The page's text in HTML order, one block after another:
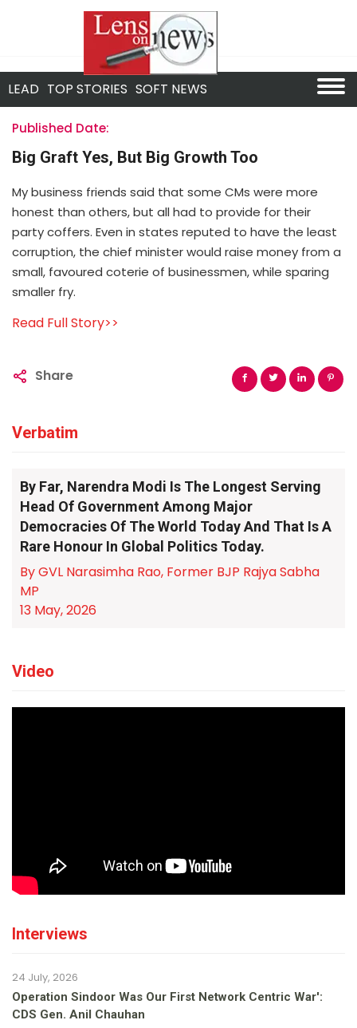
LEAD TOP STORIES SOFT NEWS
Published Date:
Big Graft Yes, But Big Growth Too
My business friends said that some CMs were more
honest than others, but all had to provide for their
party coffers. Even in states reputed to have the least
corruption, the chief minister would raise money from a
small, favoured coterie of businessmen, while sparing
smaller fry.
Read Full Story>>
Share
Verbatim
By Far, Narendra Modi Is The Longest Serving
Head Of Government Among Major
Democracies Of The World Today And That Is A
Rare Honour In Global Politics Today.
By GVL Narasimha Rao, Former BJP Rajya Sabha
MP
13 May, 2026
Video
Interviews
24 July, 2026
Operation Sindoor Was Our First Network Centric War':
CDS Gen. Anil Chauhan